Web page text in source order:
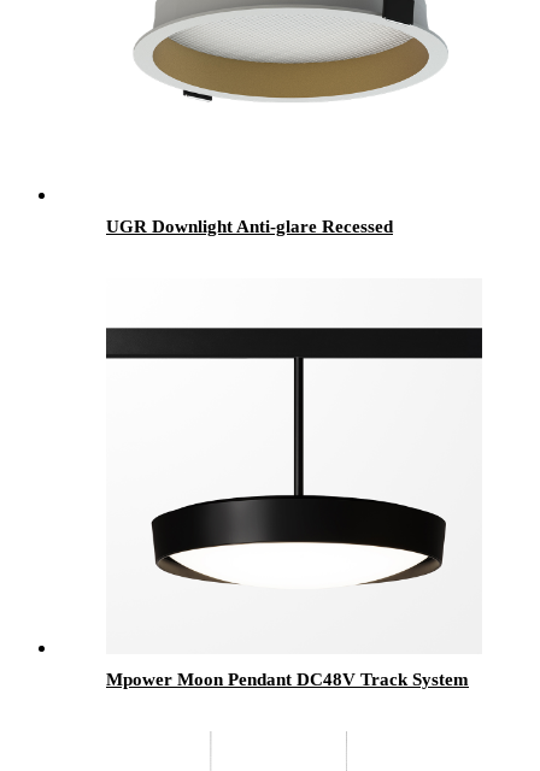
UGR Downlight Anti-glare Recessed
Mpower Moon Pendant DC48V Track System